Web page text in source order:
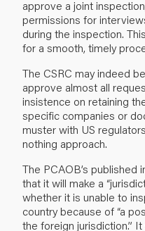
approve a joint
permissions for
during the inspection.
for a smooth, timely
The CSRC may indeed
approve almost all
insistence on retaining
specific companies or
muster with US
nothing approach.
The PCAOB’s published
that it will make a
whether it is unable to
country because of “a
the foreign jurisdiction.”